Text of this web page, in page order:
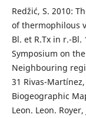
Redžić, S. 2010:
of thermophilous
Bl. et R.Tx in r.-
Symposium on
Neighbouring
31 Rivas-Martínez,
Biogeographic
Leon. Leon.